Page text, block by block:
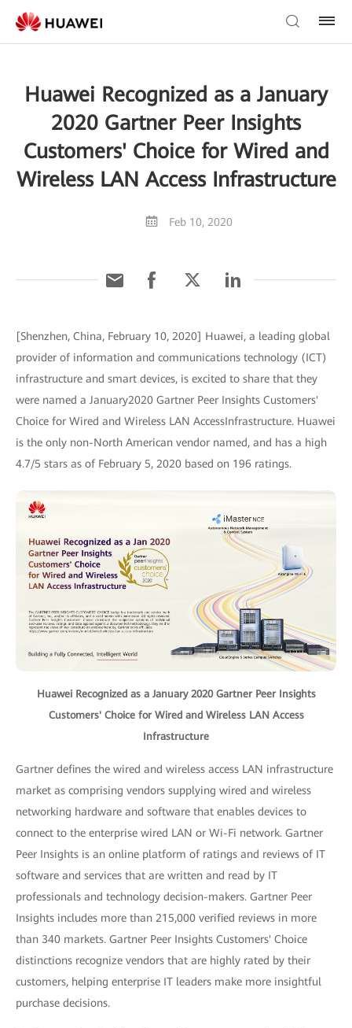
Huawei Recognized as a January
2020 Gartner Peer Insights
Customers' Choice for Wired and
Wireless LAN Access Infrastructure
Feb 10, 2020
[Shenzhen, China, February 10, 2020] Huawei, a leading global
provider of information and communications technology (ICT)
infrastructure and smart devices, is excited to share that they
were named a January2020 Gartner Peer Insights Customers'
Choice for Wired and Wireless LAN AccessInfrastructure. Huawei
is the only non-North American vendor named, and has a high
4.7/5 stars as of February 5, 2020 based on 196 ratings.
Huawei Recognized as a January 2020 Gartner Peer Insights
Customers' Choice for Wired and Wireless LAN Access
Infrastructure
Gartner defines the wired and wireless access LAN infrastructure
market as comprising vendors supplying wired and wireless
networking hardware and software that enables devices to
connect to the enterprise wired LAN or Wi-Fi network. Gartner
Peer Insights is an online platform of ratings and reviews of IT
software and services that are written and read by IT
professionals and technology decision-makers. Gartner Peer
Insights includes more than 215,000 verified reviews in more
than 340 markets. Gartner Peer Insights Customers' Choice
distinctions recognize vendors that are highly rated by their
customers, helping enterprise IT leaders make more insightful
purchase decisions.